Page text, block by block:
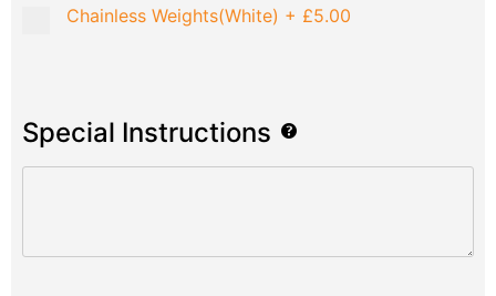
Chainless Weights(White) + £5.00
Special Instructions